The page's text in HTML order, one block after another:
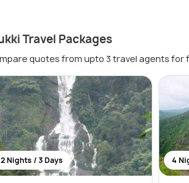
Travel Packages
quotes from upto 3 travel agents for
2 Nights / 3 Days 4